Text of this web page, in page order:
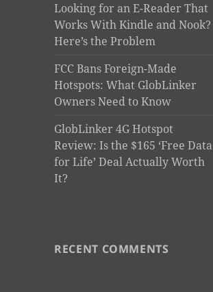
Looking for an E-Reader That
Works With Kindle and Nook?
Here’s the Problem
FCC Bans Foreign-Made
Hotspots: What GlobLinker
Owners Need to Know
GlobLinker 4G Hotspot
Review: Is the $165 ‘Free Data
for Life’ Deal Actually Worth
It?
RECENT COMMENTS